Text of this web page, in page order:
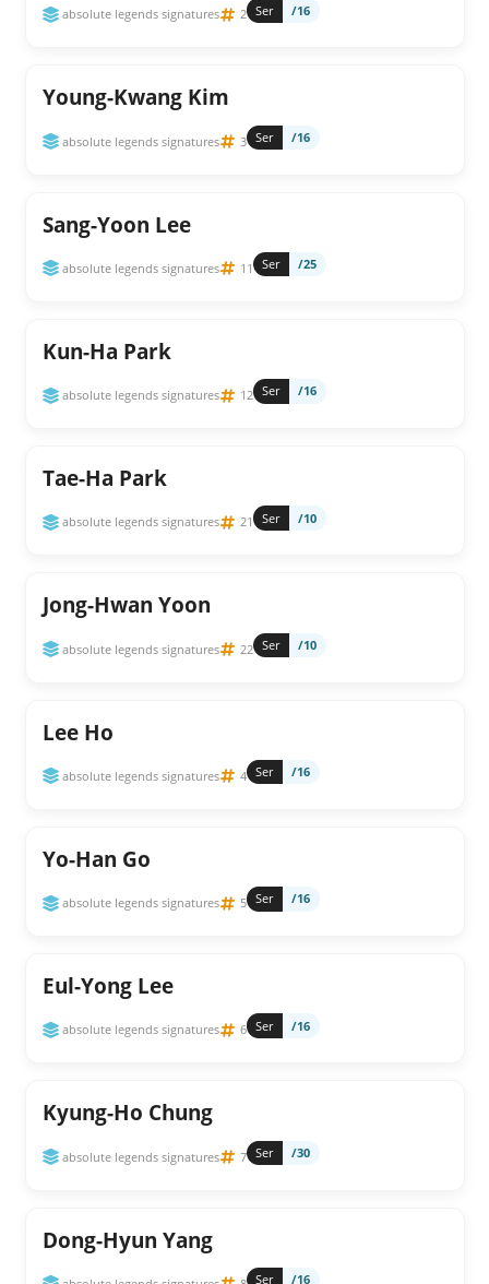
absolute legends signatures 2 Ser /16
Young-Kwang Kim
absolute legends signatures 3 Ser /16
Sang-Yoon Lee
absolute legends signatures 11 Ser /25
Kun-Ha Park
absolute legends signatures 12 Ser /16
Tae-Ha Park
absolute legends signatures 21 Ser /10
Jong-Hwan Yoon
absolute legends signatures 22 Ser /10
Lee Ho
absolute legends signatures 4 Ser /16
Yo-Han Go
absolute legends signatures 5 Ser /16
Eul-Yong Lee
absolute legends signatures 6 Ser /16
Kyung-Ho Chung
absolute legends signatures 7 Ser /30
Dong-Hyun Yang
Ser /16